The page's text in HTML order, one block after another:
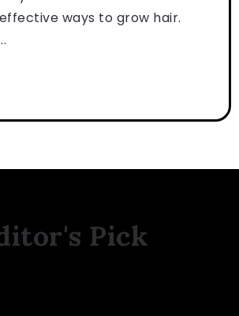
ways to grow hair.
Pick